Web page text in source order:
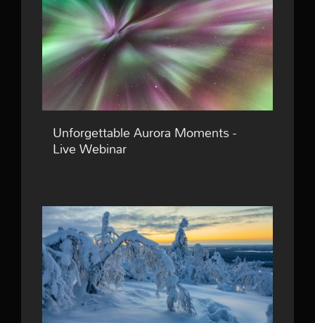
Unforgettable Aurora Moments -
Live Webinar